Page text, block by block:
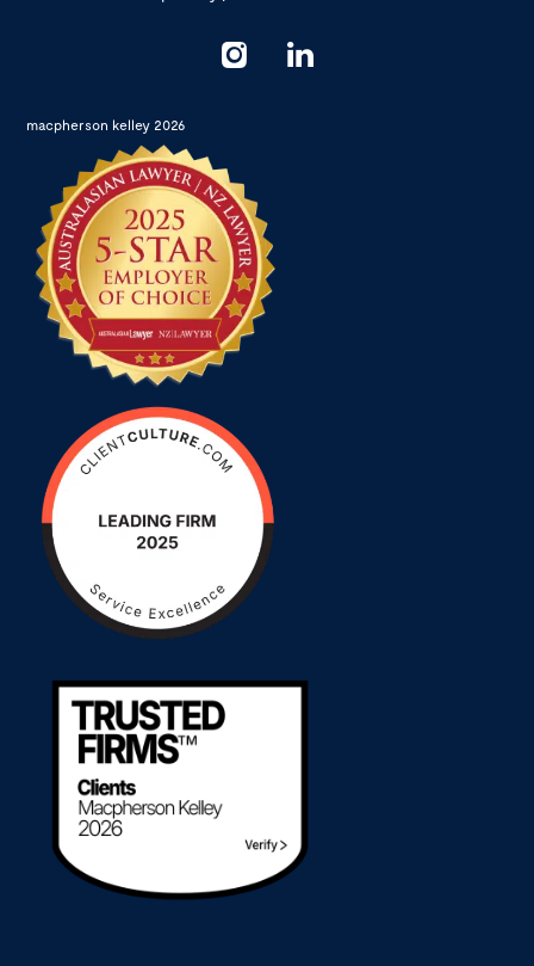
macpherson kelley 2026